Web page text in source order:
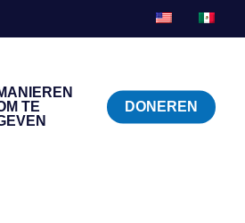
TE
DONEREN